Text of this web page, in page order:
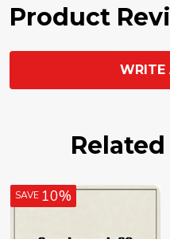
Product
WRITE
SAVE 10%